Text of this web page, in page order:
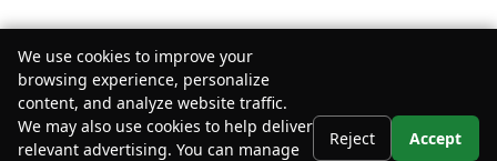
We use cookies to improve your
browsing experience, personalize
content, and analyze website traffic.
We may also use cookies to help deliver
relevant advertising. You can manage
Reject Accept